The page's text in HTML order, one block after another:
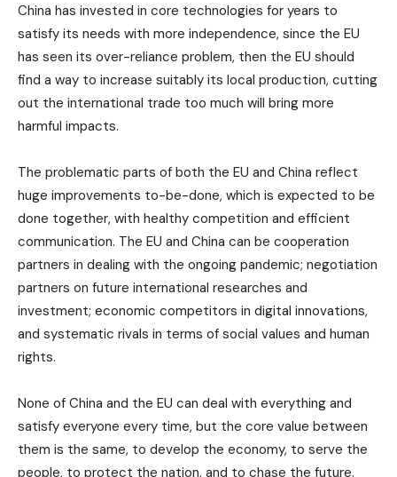
China has invested in core technologies for years to
satisfy its needs with more independence, since the EU
has seen its over-reliance problem, then the EU should
find a way to increase suitably its local production, cutting
out the international trade too much will bring more
harmful impacts.
The problematic parts of both the EU and China reflect
huge improvements to-be-done, which is expected to be
done together, with healthy competition and efficient
communication. The EU and China can be cooperation
partners in dealing with the ongoing pandemic; negotiation
partners on future international researches and
investment; economic competitors in digital innovations,
and systematic rivals in terms of social values and human
rights.
None of China and the EU can deal with everything and
satisfy everyone every time, but the core value between
them is the same, to develop the economy, to serve the
people, to protect the nation, and to chase the future.